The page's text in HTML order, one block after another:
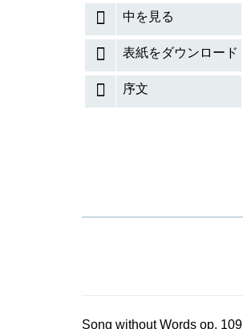
中を見る
表紙をダウンロード
序文
Song without Words op. 109